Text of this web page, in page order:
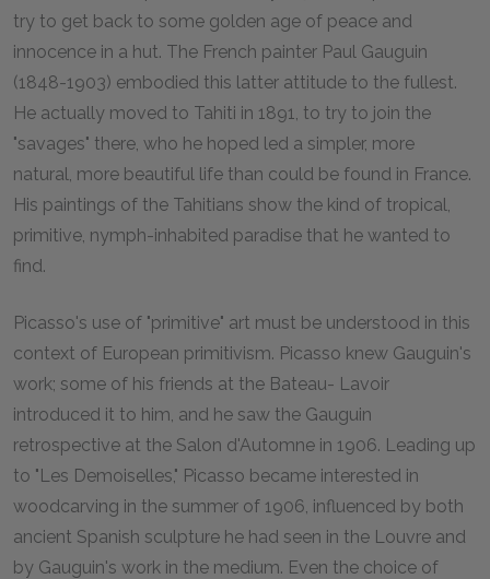
try to get back to some golden age of peace and
innocence in a hut. The French painter Paul Gauguin
(1848-1903) embodied this latter attitude to the fullest.
He actually moved to Tahiti in 1891, to try to join the
"savages" there, who he hoped led a simpler, more
natural, more beautiful life than could be found in France.
His paintings of the Tahitians show the kind of tropical,
primitive, nymph-inhabited paradise that he wanted to
find.
Picasso's use of "primitive" art must be understood in this
context of European primitivism. Picasso knew Gauguin's
work; some of his friends at the Bateau- Lavoir
introduced it to him, and he saw the Gauguin
retrospective at the Salon d'Automne in 1906. Leading up
to "Les Demoiselles," Picasso became interested in
woodcarving in the summer of 1906, influenced by both
ancient Spanish sculpture he had seen in the Louvre and
by Gauguin's work in the medium. Even the choice of